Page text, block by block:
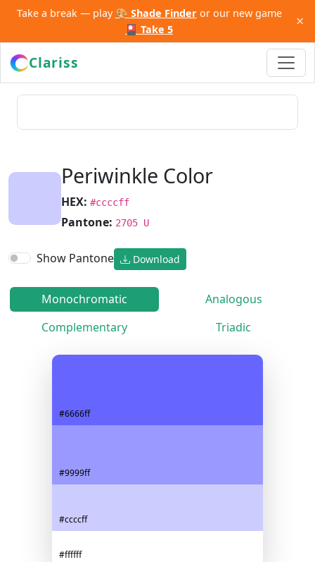
Take a break — play 🎨 Shade Finderor our new game
🎴 Take 5
×
Clariss
Periwinkle Color
HEX: #ccccff
Pantone: 2705 U
Show Pantone Download
Monochromatic
Analogous
Complementary
Triadic
#6666ff
#9999ff
#ccccff
#ffffff